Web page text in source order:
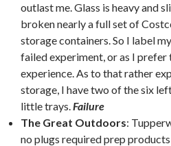
outlast me. Glass is heavy and
broken nearly a full set of
storage containers. So I label
failed experiment, or as I
experience. As to that rather
storage, I have two of the six
little trays.Failure
The Great Outdoors:
no plugs required prep